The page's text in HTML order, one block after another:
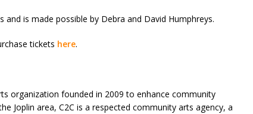
is made possible by Debra and David Humphreys.
tickets here.
organization founded in 2009 to enhance community
Joplin area, C2C is a respected community arts agency, a